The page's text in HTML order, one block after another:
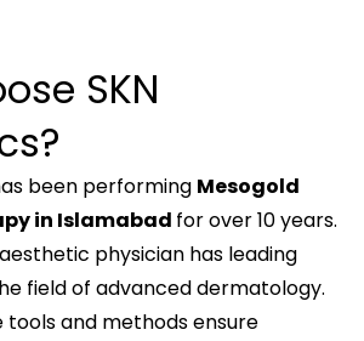
SKN
?
been performing Mesogold
in Islamabad for over 10 years.
physician has leading
field of advanced dermatology.
and methods ensure